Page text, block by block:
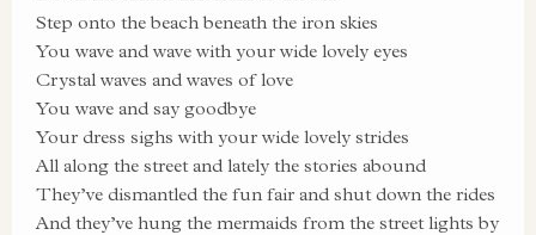
Step onto the beach beneath the iron skies
You wave and wave with your wide lovely eyes
Crystal waves and waves of love
You wave and say goodbye
Your dress sighs with your wide lovely strides
All along the street and lately the stories abound
They’ve dismantled the fun fair and shut down the rides
And they’ve hung the mermaids from the street lights by